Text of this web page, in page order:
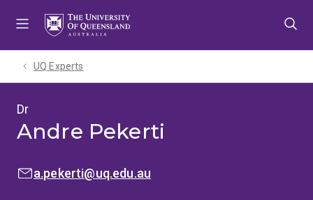
UQ Experts
Dr
Andre Pekerti
EMAIL:a.pekerti@uq.edu.au